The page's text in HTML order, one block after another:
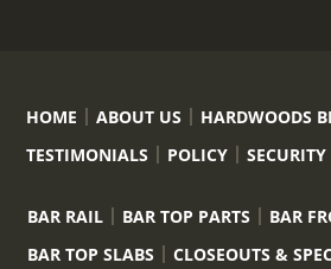
HOME ABOUT US HARDWOODS
TESTIMONIALS
POLICY SECURITY
BAR RAIL BAR TOP PARTS
BAR
BAR TOP SLABS
CLOSEOUTS &